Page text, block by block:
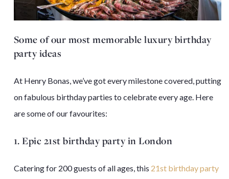
Some of our most memorable luxury birthday
party ideas
At Henry Bonas, we’ve got every milestone covered, putting
on fabulous birthday parties to celebrate every age. Here
are some of our favourites:
1. Epic 21st birthday party in London
Catering for 200 guests of all ages, this 21st birthday party